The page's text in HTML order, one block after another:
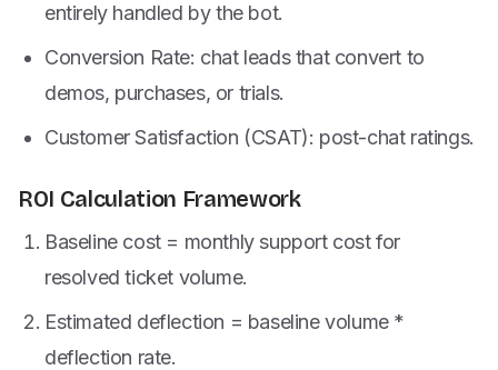
entirely handled by the bot.
Conversion Rate: chat leads that convert to
demos, purchases, or trials.
Customer Satisfaction (CSAT): post-chat ratings.
ROI Calculation Framework
Baseline cost = monthly support cost for
resolved ticket volume.
Estimated deflection = baseline volume *
deflection rate.